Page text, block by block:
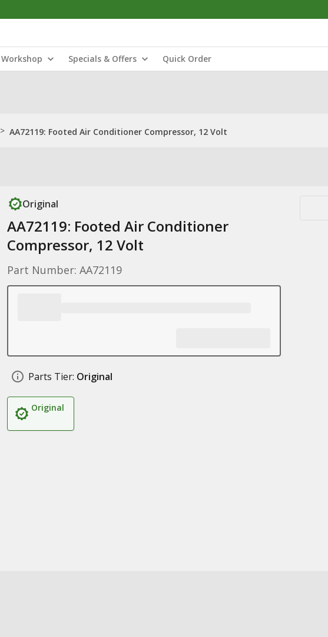
Workshop Specials & Offers Quick Order
> AA72119: Footed Air Conditioner Compressor, 12 Volt
Original
AA72119: Footed Air Conditioner
Compressor, 12 Volt
Part Number: AA72119
Parts Tier: Original
Original